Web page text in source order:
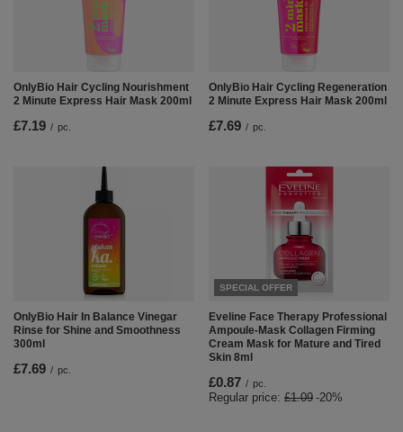
OnlyBio Hair Cycling Nourishment
2 Minute Express Hair Mask 200ml
£7.19 / pc.
OnlyBio Hair Cycling Regeneration
2 Minute Express Hair Mask 200ml
£7.69 / pc.
OnlyBio Hair In Balance Vinegar
Rinse for Shine and Smoothness
300ml
£7.69 / pc.
SPECIAL OFFER
Eveline Face Therapy Professional
Ampoule-Mask Collagen Firming
Cream Mask for Mature and Tired
Skin 8ml
£0.87 / pc.
Regular price: £1.09 -20%